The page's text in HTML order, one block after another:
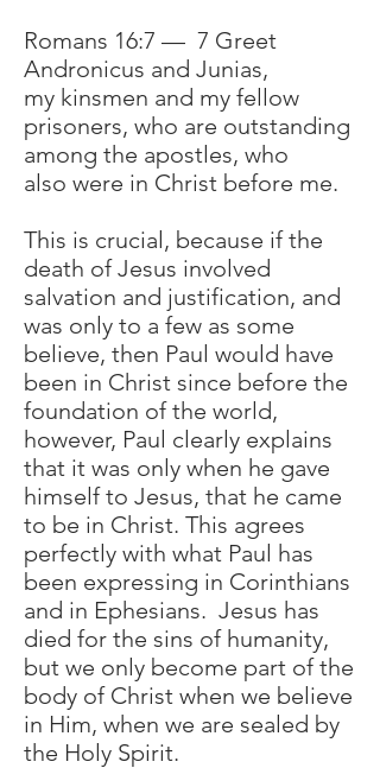
Romans 16:7 — 7 Greet
Andronicus and Junias,
my kinsmen and my fellow
prisoners, who are outstanding
among the apostles, who
also were in Christ before me.
This is crucial, because if the
death of Jesus involved
salvation and justification, and
was only to a few as some
believe, then Paul would have
been in Christ since before the
foundation of the world,
however, Paul clearly explains
that it was only when he gave
himself to Jesus, that he came
to be in Christ. This agrees
perfectly with what Paul has
been expressing in Corinthians
and in Ephesians. Jesus has
died for the sins of humanity,
but we only become part of the
body of Christ when we believe
in Him, when we are sealed by
the Holy Spirit.